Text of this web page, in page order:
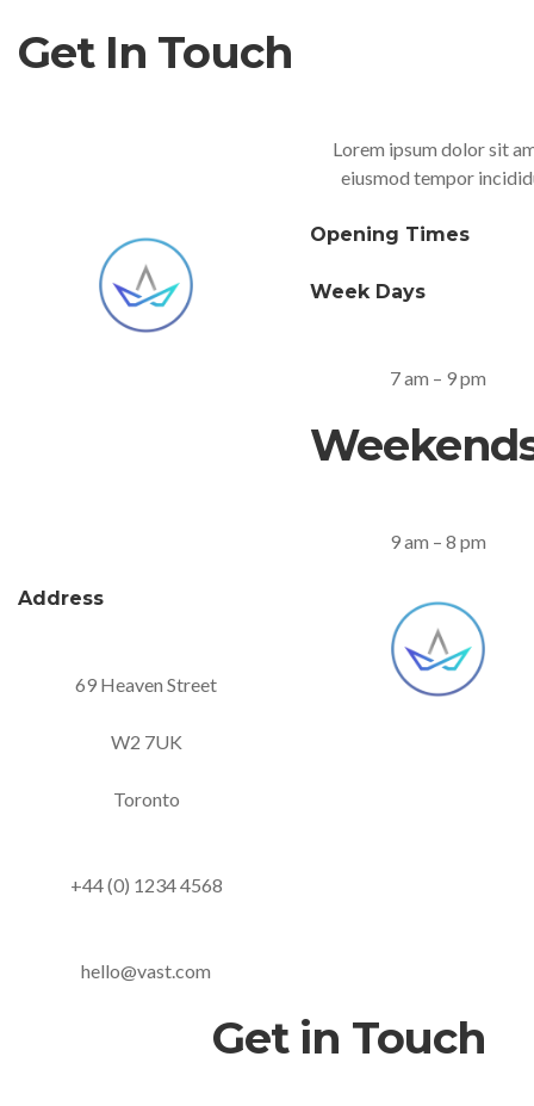
Get In Touch
Lorem ipsum dolor sit
eiusmod tempor
Opening Times
Week Days
7 am – 9 pm
9 am – 8 pm
Address
69 Heaven Street
W2 7UK
Toronto
+44 (0) 1234 4568
hello@vast.com
Get in Touch